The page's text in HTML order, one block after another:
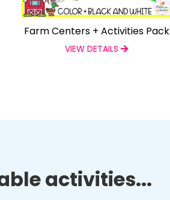
Farm Centers + Activities Pack
VIEW DETAILS
activities...